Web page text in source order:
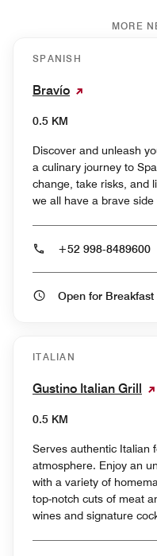
MORE
SPANISH
Bravío
0.5 KM
Discover and unleash
a culinary journey to
change, take risks, and
we all have a brave
+52 998-8489600
ITALIAN
Gustino Italian Grill
0.5 KM
Serves authentic Italian
atmosphere. Enjoy an
with a variety of
top-notch cuts of meat
wines and signature